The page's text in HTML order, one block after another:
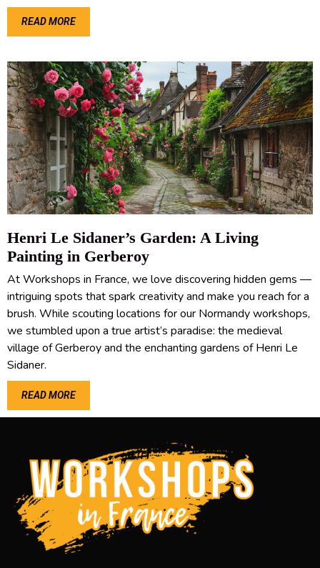
READ MORE
Henri Le Sidaner’s Garden: A Living
Painting in Gerberoy
At Workshops in France, we love discovering hidden gems —
intriguing spots that spark creativity and make you reach for a
brush. While scouting locations for our Normandy workshops,
we stumbled upon a true artist’s paradise: the medieval
village of Gerberoy and the enchanting gardens of Henri Le
Sidaner.
READ MORE